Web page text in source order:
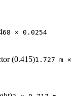
68 × 0.0254
(0.415)1.727 m ×